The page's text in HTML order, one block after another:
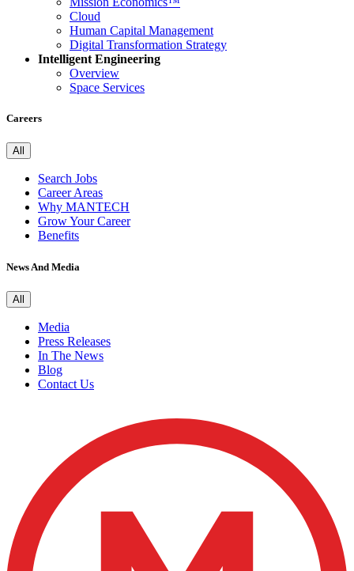
Cloud
Human Capital Management
Digital Transformation Strategy
Intelligent Engineering
Overview
Space Services
Careers
All
Search Jobs
Career Areas
Why MANTECH
Grow Your Career
Benefits
News And Media
All
Media
Press Releases
In The News
Blog
Contact Us